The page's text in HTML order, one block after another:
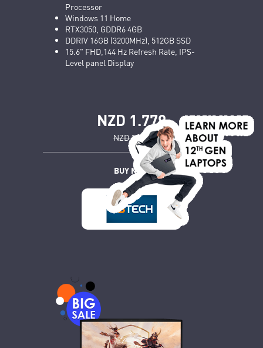
Processor
Windows 11 Home
RTX3050, GDDR6 4GB
DDRIV 16GB (3200MHz), 512GB SSD
15.6" FHD,144 Hz Refresh Rate, IPS-
Level panel Display
NZD 1.779
NZD 1.899
BUY NOW